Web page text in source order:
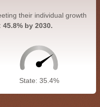
their individual growth
45.8% by 2030.
State: 35.4%